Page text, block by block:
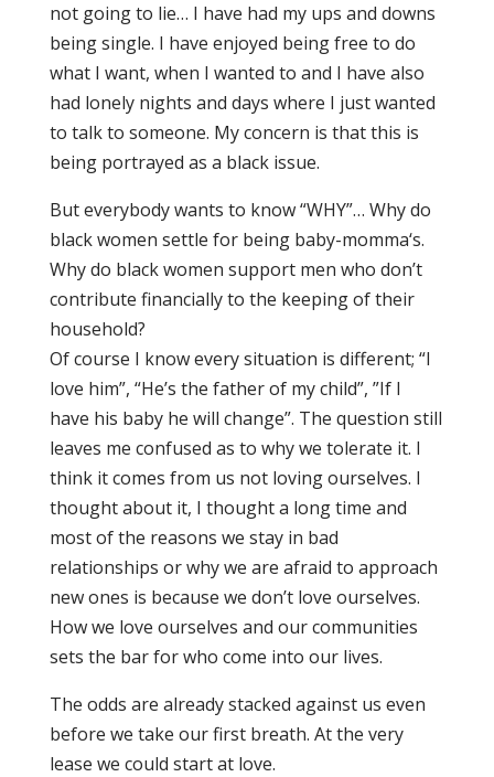
not going to lie… I have had my ups and downs
being single. I have enjoyed being free to do
what I want, when I wanted to and I have also
had lonely nights and days where I just wanted
to talk to someone. My concern is that this is
being portrayed as a black issue.
But everybody wants to know “WHY”… Why do
black women settle for being baby-momma‘s.
Why do black women support men who don’t
contribute financially to the keeping of their
household?
Of course I know every situation is different; “I
love him”, “He’s the father of my child”, ”If I
have his baby he will change”. The question still
leaves me confused as to why we tolerate it. I
think it comes from us not loving ourselves. I
thought about it, I thought a long time and
most of the reasons we stay in bad
relationships or why we are afraid to approach
new ones is because we don’t love ourselves.
How we love ourselves and our communities
sets the bar for who come into our lives.
The odds are already stacked against us even
before we take our first breath. At the very
lease we could start at love.